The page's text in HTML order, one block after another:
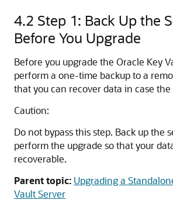
4.2 Step 1: Back Up the
Before You Upgrade
Before you upgrade the Oracle Key
perform a one-time backup to a
that you can recover data in case
Caution:
Do not bypass this step. Back up the
perform the upgrade so that your
recoverable.
Parent topic: Upgrading a
Vault Server